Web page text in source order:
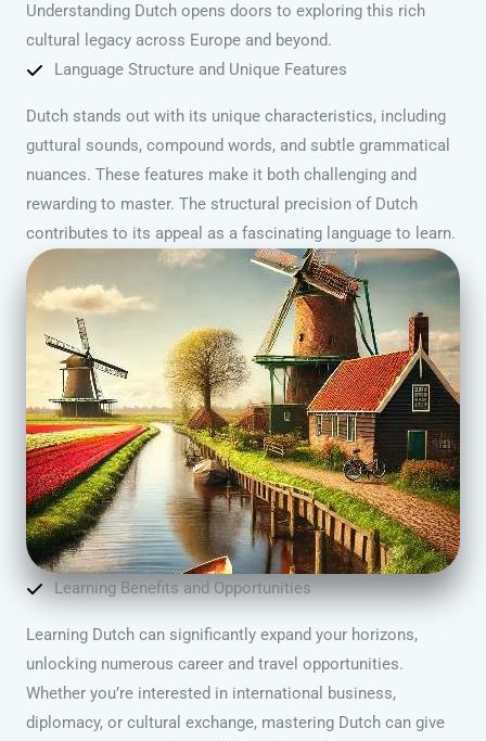
Understanding Dutch opens doors to exploring this rich
cultural legacy across Europe and beyond.
Language Structure and Unique Features
Dutch stands out with its unique characteristics, including
guttural sounds, compound words, and subtle grammatical
nuances. These features make it both challenging and
rewarding to master. The structural precision of Dutch
contributes to its appeal as a fascinating language to learn.
Learning Benefits and Opportunities
Learning Dutch can significantly expand your horizons,
unlocking numerous career and travel opportunities.
Whether you’re interested in international business,
diplomacy, or cultural exchange, mastering Dutch can give